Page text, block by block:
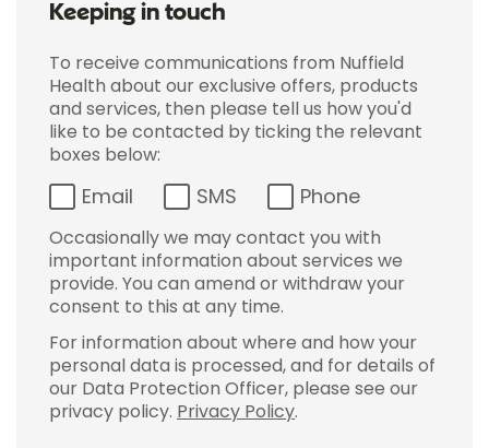
Keeping in touch
To receive communications from Nuffield
Health about our exclusive offers, products
and services, then please tell us how you'd
like to be contacted by ticking the relevant
boxes below:
Email SMS Phone
Occasionally we may contact you with
important information about services we
provide. You can amend or withdraw your
consent to this at any time.
For information about where and how your
personal data is processed, and for details of
our Data Protection Officer, please see our
privacy policy. Privacy Policy.